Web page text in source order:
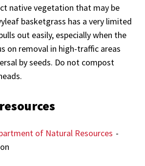
native vegetation that may be
basketgrass has a very limited
out easily, especially when the
on removal in high-traffic areas
by seeds. Do not compost
of Natural Resources -